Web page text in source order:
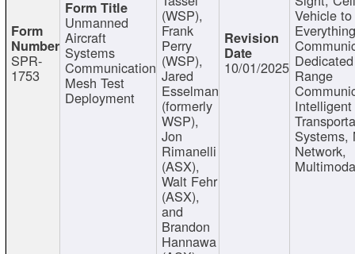
SPR-
1753
Unmanned
Aircraft
Systems
Communication
Mesh Test
Deployment
(WSP),
Frank
Perry
(WSP),
Jared
Esselman
(formerly
WSP),
Jon
Rimanelli
(ASX),
Walt Fehr
(ASX),
and
Brandon
Hannawa
10/01/2025
Vehicle to
Range
Intelligent
Systems,
Network,